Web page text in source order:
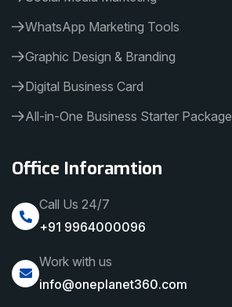
WhatsApp Marketing Tools
Graphic Design & Branding
Digital Business Card
All-in-One Business Starter Package
Office Inforamtion
Call Us 24/7
+91 9964000096
Work with us
info@oneplanet360.com